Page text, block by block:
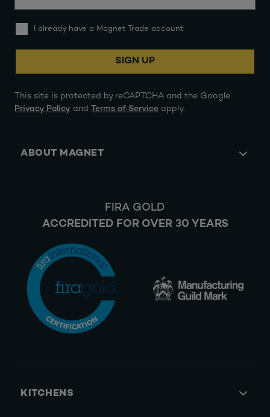
I already have a Magnet Trade account
SIGN UP
This site is protected by reCAPTCHA and the Google
Privacy Policy and Terms of Service apply.
ABOUT MAGNET
FIRA GOLD
ACCREDITED FOR OVER 30 YEARS
KITCHENS